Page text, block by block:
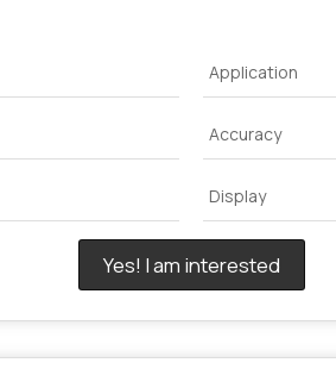
Application
Accuracy
Display
Yes! I am interested